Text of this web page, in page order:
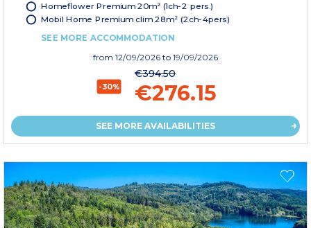
Homeflower Premium 20m² (1ch-2 pers.)
Mobil Home Premium clim 28m² (2ch-4pers)
SEE MORE ACCOMMODATION
from 12/09/2026 to 19/09/2026
-30%
€394.50
€276.15
SEE MORE AVAILABILITIES